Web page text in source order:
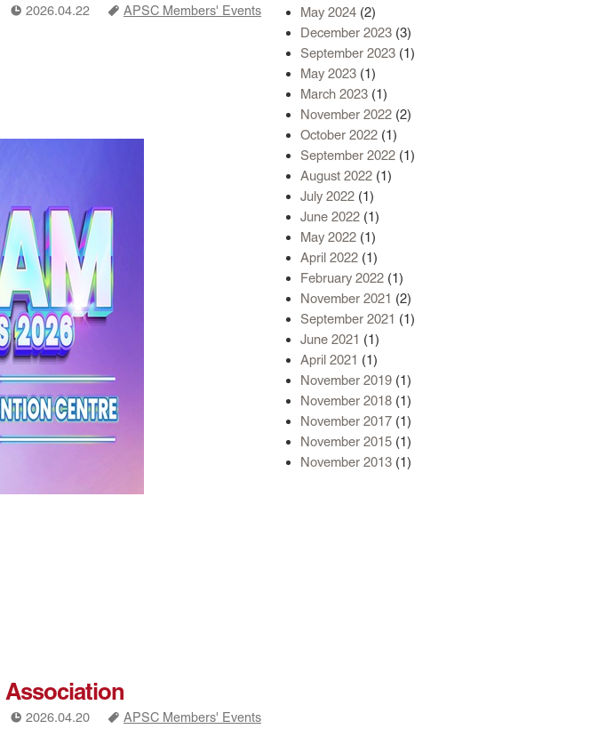
! 2026.04.22 a APSC Members' Events
Association
! 2026.04.20 a APSC Members' Events
May 2024 (2)
December 2023 (3)
September 2023 (1)
May 2023 (1)
March 2023 (1)
November 2022 (2)
October 2022 (1)
September 2022 (1)
August 2022 (1)
July 2022 (1)
June 2022 (1)
May 2022 (1)
April 2022 (1)
February 2022 (1)
November 2021 (2)
September 2021 (1)
June 2021 (1)
April 2021 (1)
November 2019 (1)
November 2018 (1)
November 2017 (1)
November 2015 (1)
November 2013 (1)